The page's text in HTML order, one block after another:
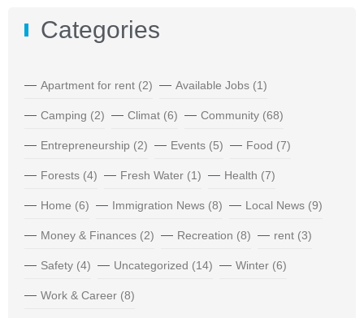
Categories
Apartment for rent (2) Available Jobs (1)
Camping (2) Climat (6) Community (68)
Entrepreneurship (2) Events (5) Food (7)
Forests (4) Fresh Water (1) Health (7)
Home (6) Immigration News (8) Local News (9)
Money & Finances (2) Recreation (8) rent (3)
Safety (4) Uncategorized (14) Winter (6)
Work & Career (8)